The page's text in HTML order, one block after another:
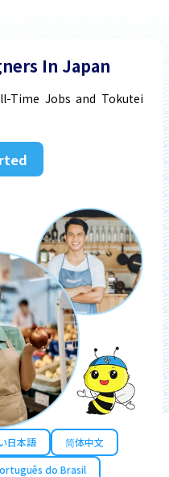
In Japan
Time Jobs and Tokutei
日本語
简体中文
do Brasil